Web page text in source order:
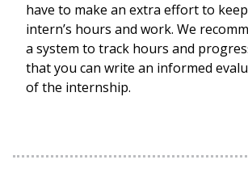
have to make an extra effort to
intern’s hours and work. We
a system to track hours and
that you can write an informed
of the internship.